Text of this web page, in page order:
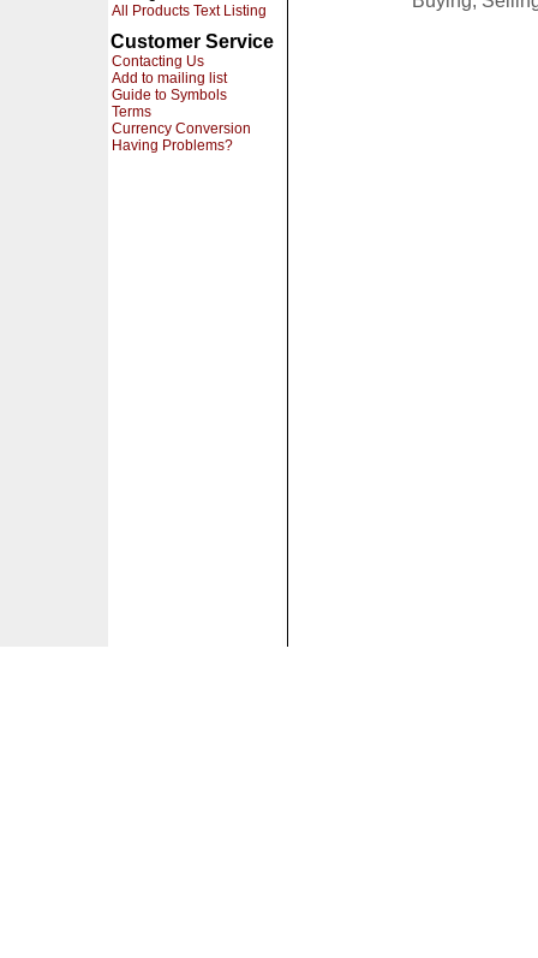
All Products Text Listing
Customer Service
Contacting Us
Add to mailing list
Guide to Symbols
Terms
Currency Conversion
Having Problems?